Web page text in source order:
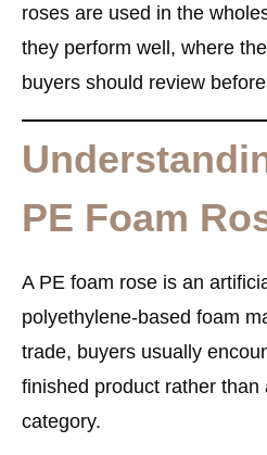
roses are used in the
they perform well, where
buyers should review
PE Foam
A PE foam rose is an
polyethylene-based foam
trade, buyers usually
finished product rather
category.